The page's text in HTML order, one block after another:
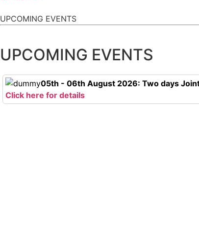
UPCOMING EVENTS
UPCOMING EVENTS
05th - 06th August 2026: Two days
Click here for details